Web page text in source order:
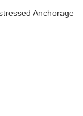
Anchorage